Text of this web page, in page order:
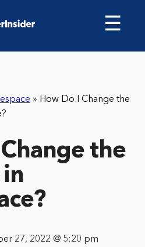
☰
» How Do I Change the
the
27, 2022 @ 5:20 pm